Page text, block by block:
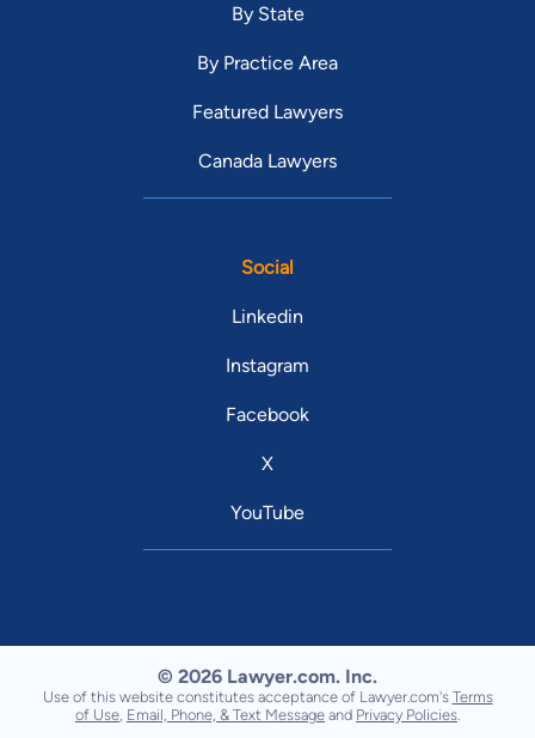
By State
By Practice Area
Featured Lawyers
Canada Lawyers
Social
Linkedin
Instagram
Facebook
X
YouTube
© 2026 Lawyer.com. Inc.
Use of this website constitutes acceptance of Lawyer.com's Terms
of Use Email, Phone, & Text Message and Privacy Policies